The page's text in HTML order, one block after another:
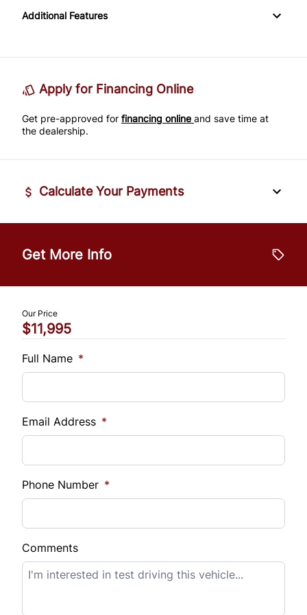
Rearview Camera
Tire Pressure Monitor
Passenger Vanity Mirror
Power Door Locks
Rear Bench Seat
Security System
Steering Wheel Audio Controls
Steering Wheel Controls
Tilt Steering Wheel
Trip Computer
Variable Speed Intermittent Wipers
Additional Features
Apply for Financing Online
Get pre-approved for financing online and save time at
the dealership.
Calculate Your Payments
$
Vehicle Loan Balance
$
$
Balance to Finance
$11,995
Term (Months)
Get More Info
Our Price
$11,995
Full Name *
Email Address *
Phone Number *
Comments